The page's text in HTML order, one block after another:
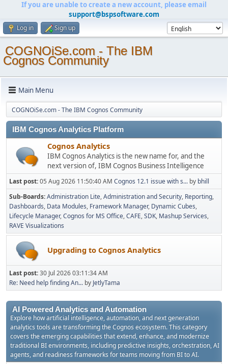
If you are unable to create a new account, please email
support@bspsoftware.com
Log in Sign up
COGNOiSe.com - The IBM
Cognos Community
Main Menu
COGNOiSe.com - The IBM Cognos Community
IBM Cognos Analytics Platform
Cognos Analytics
IBM Cognos Analytics is the new name for, and the
next version of, IBM Cognos Business Intelligence
Last post:05 Aug 2026 11:50:40 AM Cognos 12.1 issue with s... by bhill
Sub-Boards Administration Lite Administration and Security Reporting
Dashboards Data Modules Framework Manager Dynamic Cubes
Lifecycle Manager Cognos for MS Office CAFE SDK Mashup Services
RAVE Visualizations
Upgrading to Cognos Analytics
Last post:30 Jul 2026 03:11:34 AM
Re: Need help finding An... by JetlyTama
AI Powered Analytics and Automation
Explore how artificial intelligence, automation, and next generation
analytics tools are transforming the Cognos ecosystem. This category
covers the emerging capabilities that extend, enhance, and modernize
traditional BI environments, including predictive insights, orchestration, AI
agents, and readiness frameworks for teams moving from BI to AI.